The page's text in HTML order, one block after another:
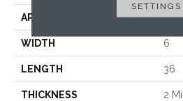
APPLICATION
WIDTH 6
LENGTH 36
THICKNESS 2
SETTINGS